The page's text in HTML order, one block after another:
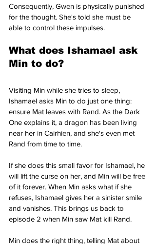
Consequently, Gwen is physically punished
for the thought. She's told she must be
able to control these impulses.
What does Ishamael ask
Min to do?
Visiting Min while she tries to sleep,
Ishamael asks Min to do just one thing:
ensure Mat leaves with Rand. As the Dark
One explains it, a dragon has been living
near her in Cairhien, and she's even met
Rand from time to time.
If she does this small favor for Ishamael, he
will lift the curse on her, and Min will be free
of it forever. When Min asks what if she
refuses, Ishamael gives her a sinister smile
and vanishes. This brings us back to
episode 2 when Min saw Mat kill Rand.
Min does the right thing, telling Mat about